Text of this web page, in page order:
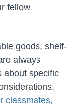
fellow
goods, shelf-
always
about specific
classmates,